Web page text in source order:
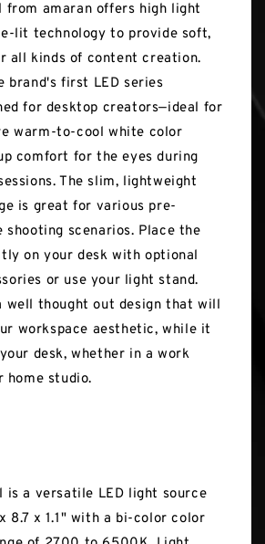
from amaran offers high light
lit technology to provide soft,
all kinds of content creation.
brand's first LED series
for desktop creators—ideal for
warm-to-cool white color
comfort for the eyes during
The slim, lightweight
is great for various pre-
shooting scenarios. Place the
on your desk with optional
or use your light stand.
well thought out design that will
workspace aesthetic, while it
desk, whether in a work
home studio.
is a versatile LED light source
8.7 x 1.1" with a bi-color color